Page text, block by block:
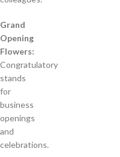
Grand
Opening
Flowers:
Congratulatory
stands
for
business
openings
and
celebrations.